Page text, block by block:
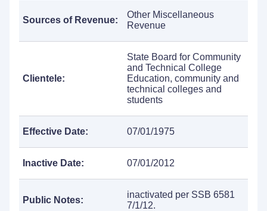
Sources of Revenue:
Other Miscellaneous
Revenue
Clientele:
State Board for Community
and Technical College
Education, community and
technical colleges and
students
Effective Date: 07/01/1975
Inactive Date: 07/01/2012
Public Notes:
inactivated per SSB 6581
7/1/12.